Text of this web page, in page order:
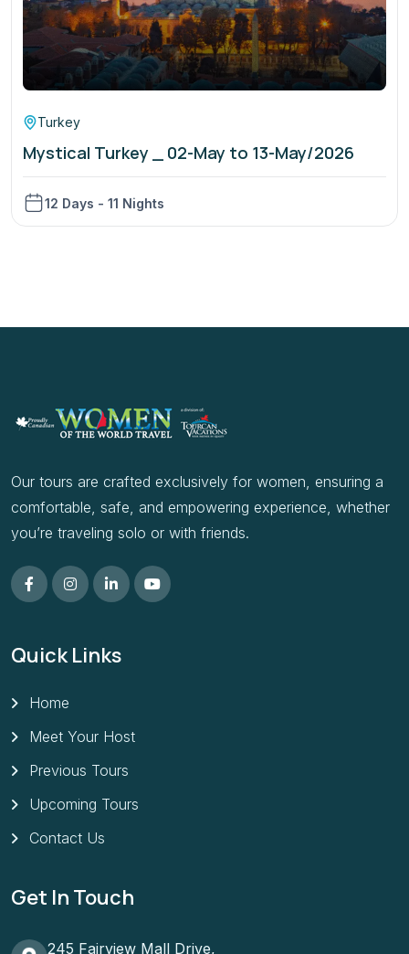
Turkey
Mystical Turkey _ 02-May to 13-May/2026
12 Days - 11 Nights
Our tours are crafted exclusively for women, ensuring a
comfortable, safe, and empowering experience, whether
you’re traveling solo or with friends.
Quick Links
Home
Meet Your Host
Previous Tours
Upcoming Tours
Contact Us
Get In Touch
245 Fairview Mall Drive,